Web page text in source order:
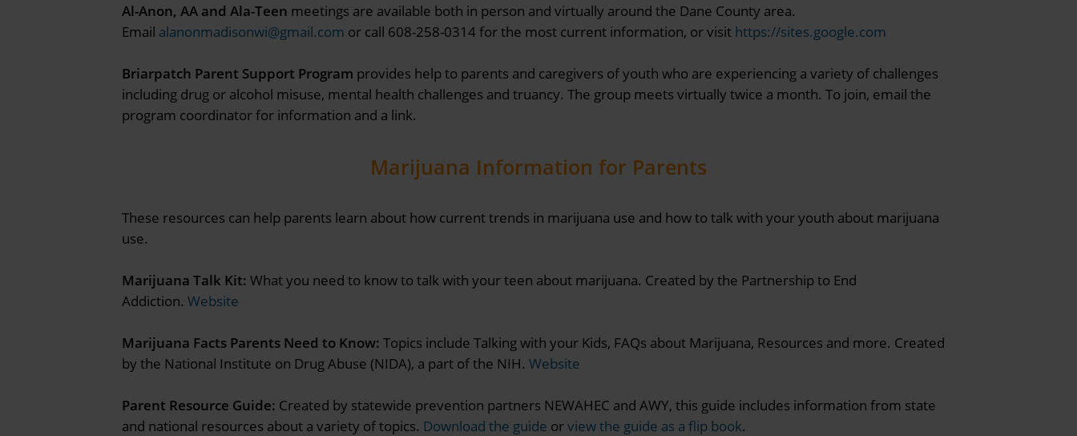
Al-Anon, AA and Ala-Teen meetings are available both in person and virtually around the Dane County area.
Email alanonmadisonwi@gmail.com or call 608-258-0314 for the most current information, or visit https://sites.google.com
Briarpatch Parent Support Program provides help to parents and caregivers of youth who are experiencing a variety of challenges
including drug or alcohol misuse, mental health challenges and truancy. The group meets virtually twice a month. To join, email the
program coordinator for information and a link.
Marijuana Information for Parents
These resources can help parents learn about how current trends in marijuana use and how to talk with your youth about marijuana
use.
Marijuana Talk Kit: What you need to know to talk with your teen about marijuana. Created by the Partnership to End
Addiction. Website
Marijuana Facts Parents Need to Know: Topics include Talking with your Kids, FAQs about Marijuana, Resources and more. Created
by the National Institute on Drug Abuse (NIDA), a part of the NIH. Website
Parent Resource Guide: Created by statewide prevention partners NEWAHEC and AWY, this guide includes information from state
and national resources about a variety of topics. Download the guide orview the guide as a flip book.